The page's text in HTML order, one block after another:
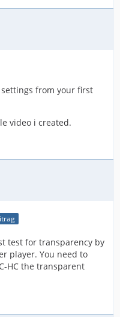
from your first
video i created.
test for transparency by
player. You need to
HC the transparent